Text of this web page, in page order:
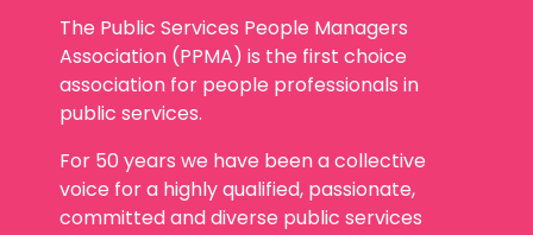
The Public Services People Managers
Association (PPMA) is the first choice
association for people professionals in
public services.
For 50 years we have been a collective
voice for a highly qualified, passionate,
committed and diverse public services